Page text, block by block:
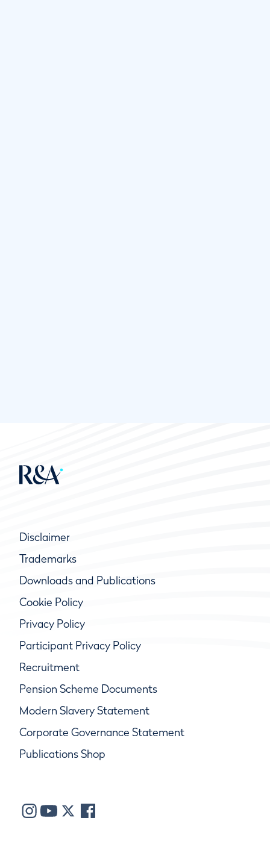
Disclaimer
Trademarks
Downloads and Publications
Cookie Policy
Privacy Policy
Participant Privacy Policy
Recruitment
Pension Scheme Documents
Modern Slavery Statement
Corporate Governance Statement
Publications Shop